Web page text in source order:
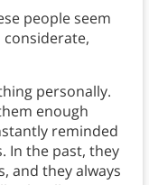
people seem
personally.
enough
reminded
In the past, they
and they always